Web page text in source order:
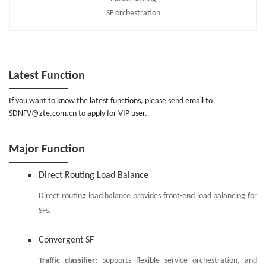
SF orchestration
Latest Function
If you want to know the latest functions, please send email to
SDNFV@zte.com.cn to apply for VIP user.
Major Function
Direct Routing Load Balance
Direct routing load balance provides front-end load balancing for
SFs.
Convergent SF
Traffic classifier: Supports flexible service orchestration, and